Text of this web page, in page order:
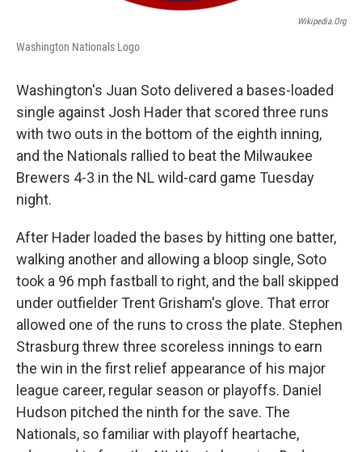
Wikipedia.org
Washington Nationals Logo
Washington's Juan Soto delivered a bases-loaded
single against Josh Hader that scored three runs
with two outs in the bottom of the eighth inning,
and the Nationals rallied to beat the Milwaukee
Brewers 4-3 in the NL wild-card game Tuesday
night.
After Hader loaded the bases by hitting one batter,
walking another and allowing a bloop single, Soto
took a 96 mph fastball to right, and the ball skipped
under outfielder Trent Grisham's glove. That error
allowed one of the runs to cross the plate. Stephen
Strasburg threw three scoreless innings to earn
the win in the first relief appearance of his major
league career, regular season or playoffs. Daniel
Hudson pitched the ninth for the save. The
Nationals, so familiar with playoff heartache,